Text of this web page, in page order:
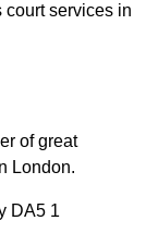
court services in
of great
London.
DA5 1